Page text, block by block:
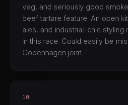
veg, and seriously good
beef tartare feature. An open
ales, and industrial-chic styling
in this race. Could easily be
Copenhagen joint.
10